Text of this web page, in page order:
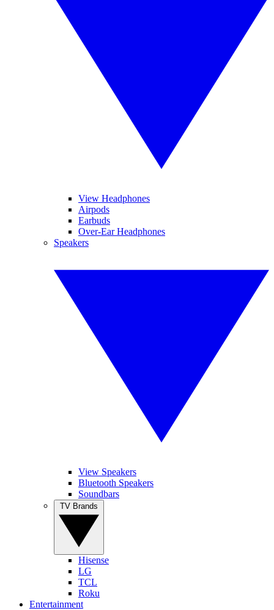
View Headphones
Airpods
Earbuds
Over-Ear Headphones
Speakers
View Speakers
Bluetooth Speakers
Soundbars
Hisense
LG
TCL
Roku
Entertainment